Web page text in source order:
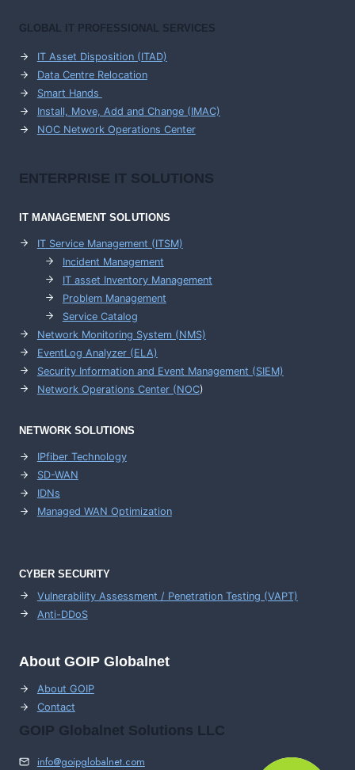
GLOBAL IT PROFESSIONAL SERVICES
IT Asset Disposition (ITAD)
Data Centre Relocation
Smart Hands
Install, Move, Add and Change (IMAC)
NOC Network Operations Center
ENTERPRISE IT SOLUTIONS
IT MANAGEMENTSOLUTIONS
IT Service Management (ITSM)
Incident Management
IT asset Inventory Management
Problem Management
Service Catalog
Network Monitoring System (NMS)
EventLog Analyzer (ELA)
Security Information and Event Management (SIEM)
Network Operations Center (NOC)
NETWORK SOLUTIONS
IPfiber Technology
SD-WAN
IDNs
Managed WAN Optimization
CYBER SECURITY
Vulnerability Assessment / Penetration Testing (VAPT)
Anti-DDoS
About GOIP Globalnet
About GOIP
Contact
GOIP Globalnet Solutions LLC
info@goipglobalnet.com